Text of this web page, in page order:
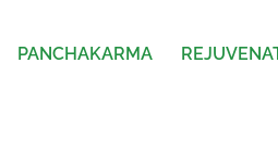
PANCHAKARMA